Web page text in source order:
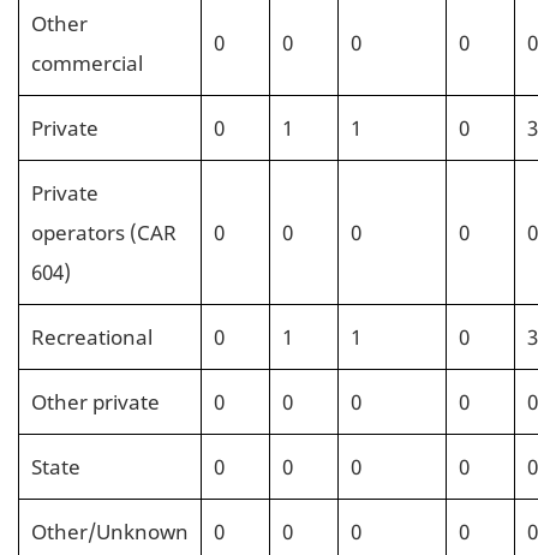
Other
commercial
0 0 0 0 0
Private 0 1 1 0 3
Private
operators (CAR
604)
0 0 0 0 0
Recreational 0 1 1 0 3
Other private 0 0 0 0 0
State 0 0 0 0 0
Other/Unknown 0 0 0 0 0